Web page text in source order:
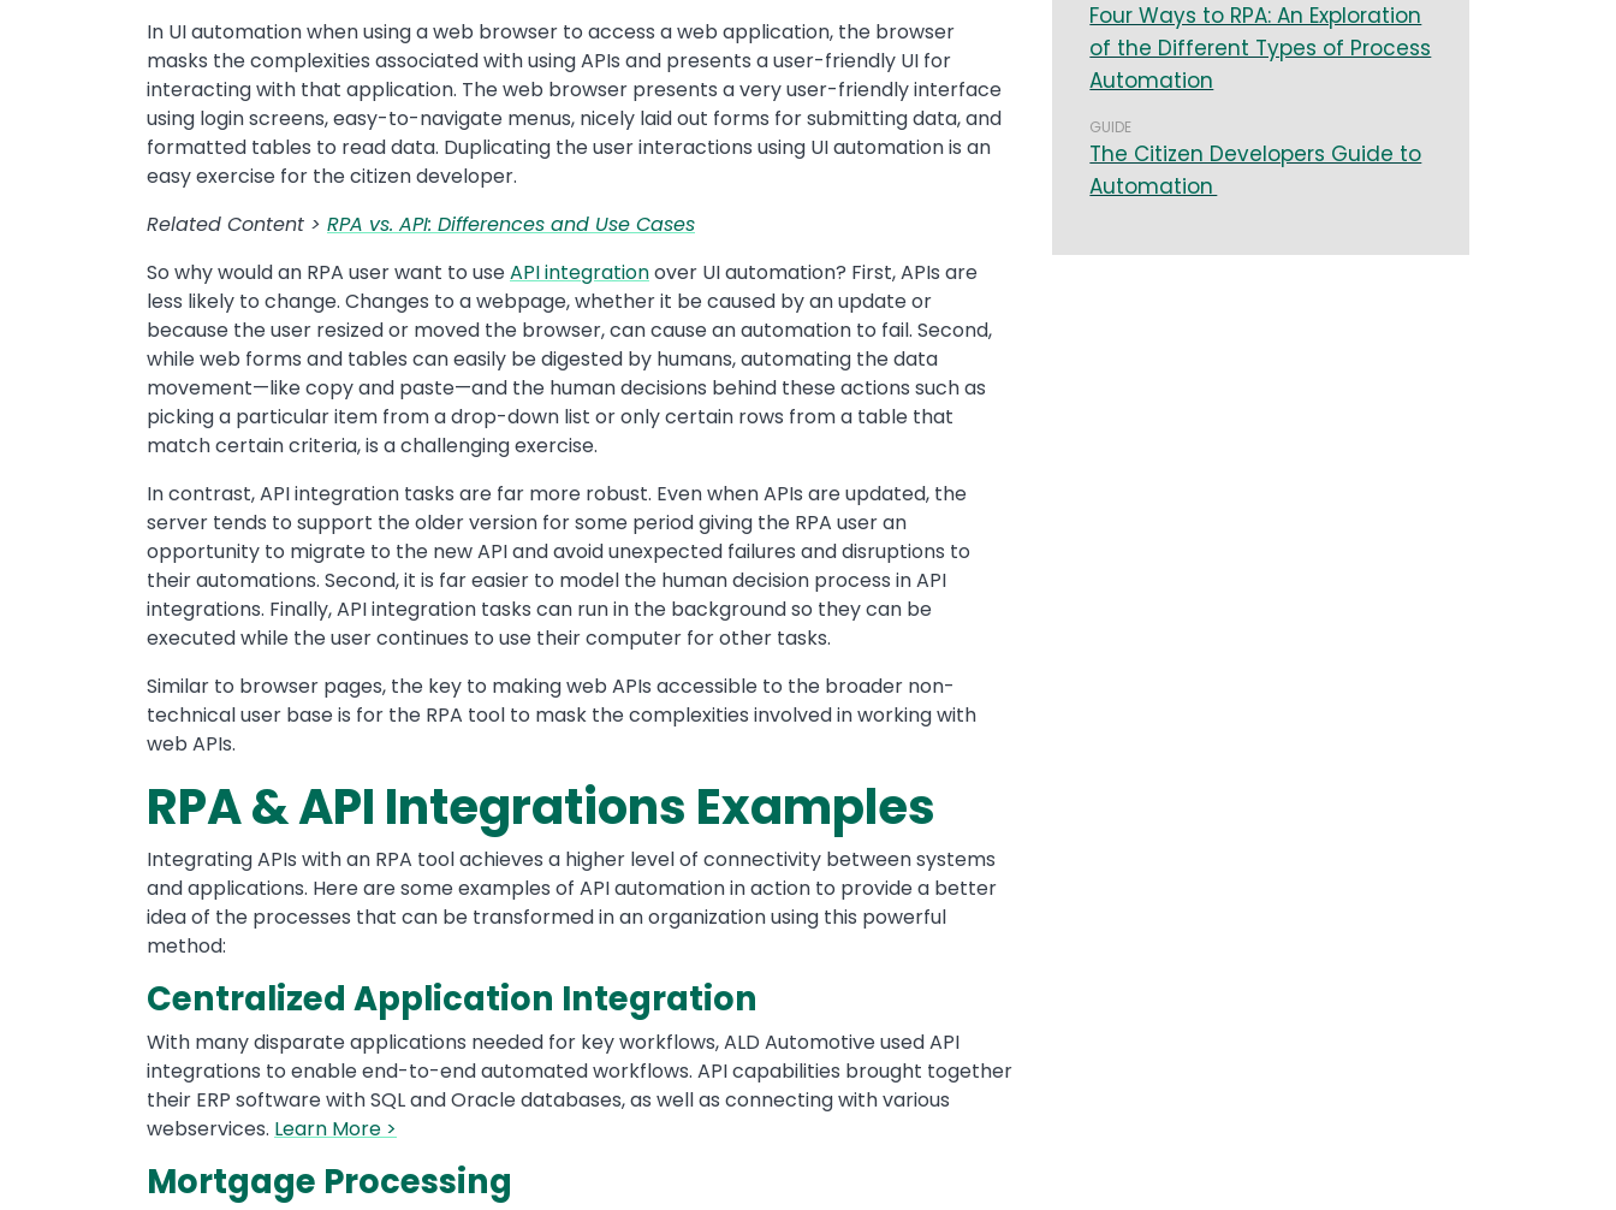
In UI automation when using a web browser to access a web application, the browser
masks the complexities associated with using APIs and presents a user-friendly UI for
interacting with that application. The web browser presents a very user-friendly interface
using login screens, easy-to-navigate menus, nicely laid out forms for submitting data, and
formatted tables to read data. Duplicating the user interactions using UI automation is an
easy exercise for the citizen developer.
Related Content > RPA vs. API: Differences and Use Cases
So why would an RPA user want to useAPI integrationover UI automation? First, APIs are
less likely to change. Changes to a webpage, whether it be caused by an update or
because the user resized or moved the browser, can cause an automation to fail. Second,
while web forms and tables can easily be digested by humans, automating the data
movement—like copy and paste—and the human decisions behind these actions such as
picking a particular item from a drop-down list or only certain rows from a table that
match certain criteria, is a challenging exercise.
In contrast, API integration tasks are far more robust. Even when APIs are updated, the
server tends to support the older version for some period giving the RPA user an
opportunity to migrate to the new API and avoid unexpected failures and disruptions to
their automations. Second, it is far easier to model the human decision process in API
integrations. Finally, API integration tasks can run in the background so they can be
executed while the user continues to use their computer for other tasks.
Similar to browser pages, the key to making web APIs accessible to the broader non-
technical user base is for the RPA tool to mask the complexities involved in working with
web APIs.
RPA & API Integrations Examples
Integrating APIs with an RPA tool achieves a higher level of connectivity between systems
and applications. Here are some examples of API automation in action to provide a better
idea of the processes that can be transformed in an organization using this powerful
method:
Centralized Application Integration
With many disparate applications needed for key workflows, ALD Automotive used API
integrations to enable end-to-end automated workflows. API capabilities brought together
their ERP software with SQL and Oracle databases, as well as connecting with various
webservices. Learn More >
Mortgage Processing
Four Ways to RPA: An Exploration
of the Different Types of Process
Automation
GUIDE
The Citizen Developers Guide to
Automation